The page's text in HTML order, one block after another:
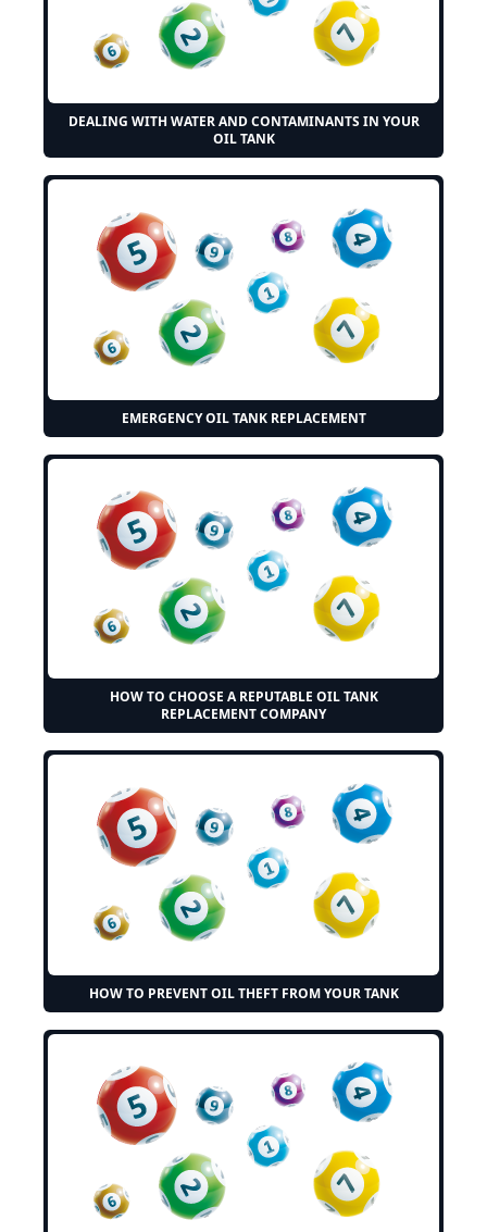
DEALING WITH WATER AND CONTAMINANTS IN YOUR
OIL TANK
EMERGENCY OIL TANK REPLACEMENT
HOW TO CHOOSE A REPUTABLE OIL TANK
REPLACEMENT COMPANY
HOW TO PREVENT OIL THEFT FROM YOUR TANK